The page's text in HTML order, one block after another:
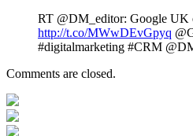
RT @DM_editor: Google
http://t.co/MWwDEvGpyq
#digitalmarketing #CRM
Comments are closed.